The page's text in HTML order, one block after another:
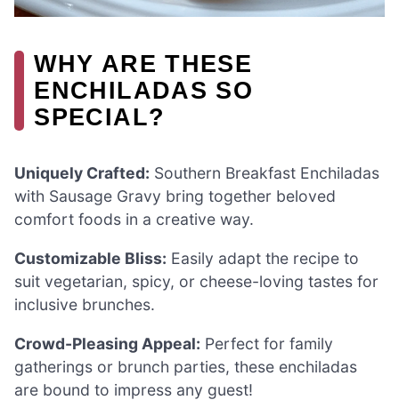
WHY ARE THESE
ENCHILADAS SO
SPECIAL?
Uniquely Crafted: Southern Breakfast Enchiladas
with Sausage Gravy bring together beloved
comfort foods in a creative way.
Customizable Bliss: Easily adapt the recipe to
suit vegetarian, spicy, or cheese-loving tastes for
inclusive brunches.
Crowd-Pleasing Appeal: Perfect for family
gatherings or brunch parties, these enchiladas
are bound to impress any guest!